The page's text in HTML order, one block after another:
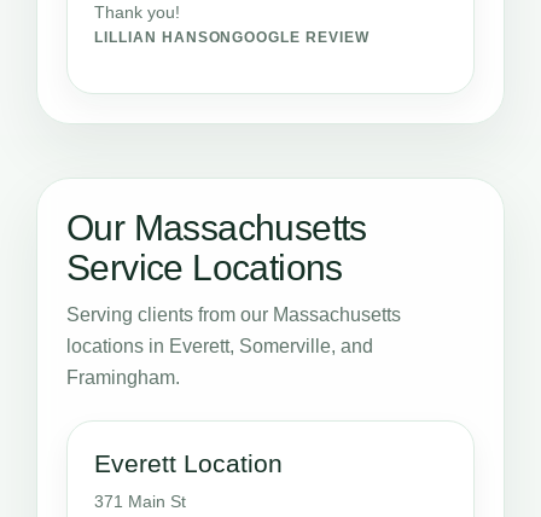
Thank you!
LILLIAN HANSONGOOGLE REVIEW
Our Massachusetts
Service Locations
Serving clients from our Massachusetts
locations in Everett, Somerville, and
Framingham.
Everett Location
371 Main St